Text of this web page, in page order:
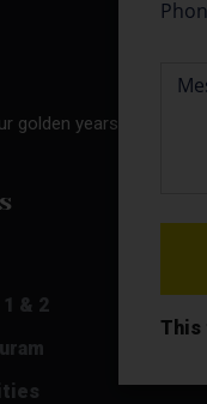
golden years.
& 2
This